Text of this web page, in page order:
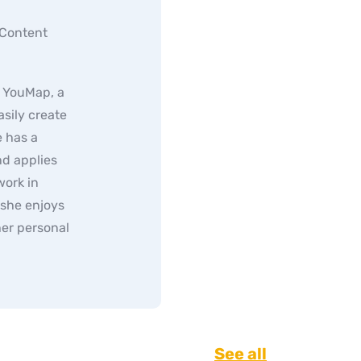
a
create
has a
applies
in
enjoys
personal
See all